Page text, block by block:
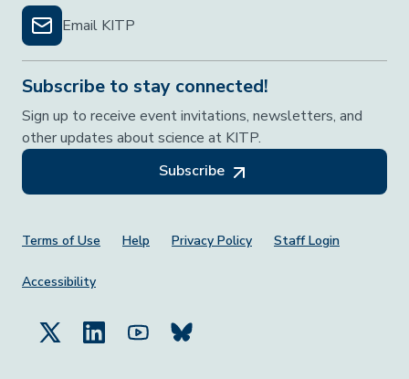
Email KITP
Subscribe to stay connected!
Sign up to receive event invitations, newsletters, and
other updates about science at KITP.
Subscribe
Footer Menu
Terms of Use Help Privacy Policy Staff Login
Accessibility